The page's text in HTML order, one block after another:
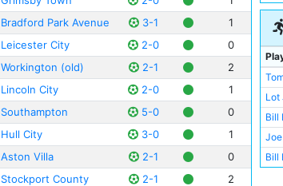
Bradford Park Avenue 3-1
1
Leicester City 2-0
0
Workington (old) 2-1
2
Lincoln City 2-0
1
Southampton 5-0
0
Hull City 3-0
1
Aston Villa 2-1
0
Stockport County 2-1
2
St
Lot
Bill
Bill